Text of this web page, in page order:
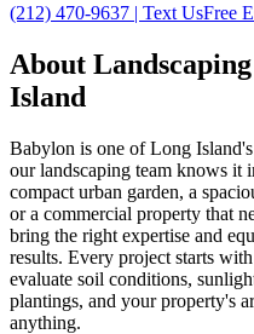
(212) 470-9637 | Text UsFree
About
Island
Babylon is one ofLong Island
our landscaping team knows it
compact urban garden, a
or a commercial property that
bring the right expertise and
results. Every project starts
evaluate soil conditions,
plantings, and your property's
anything.